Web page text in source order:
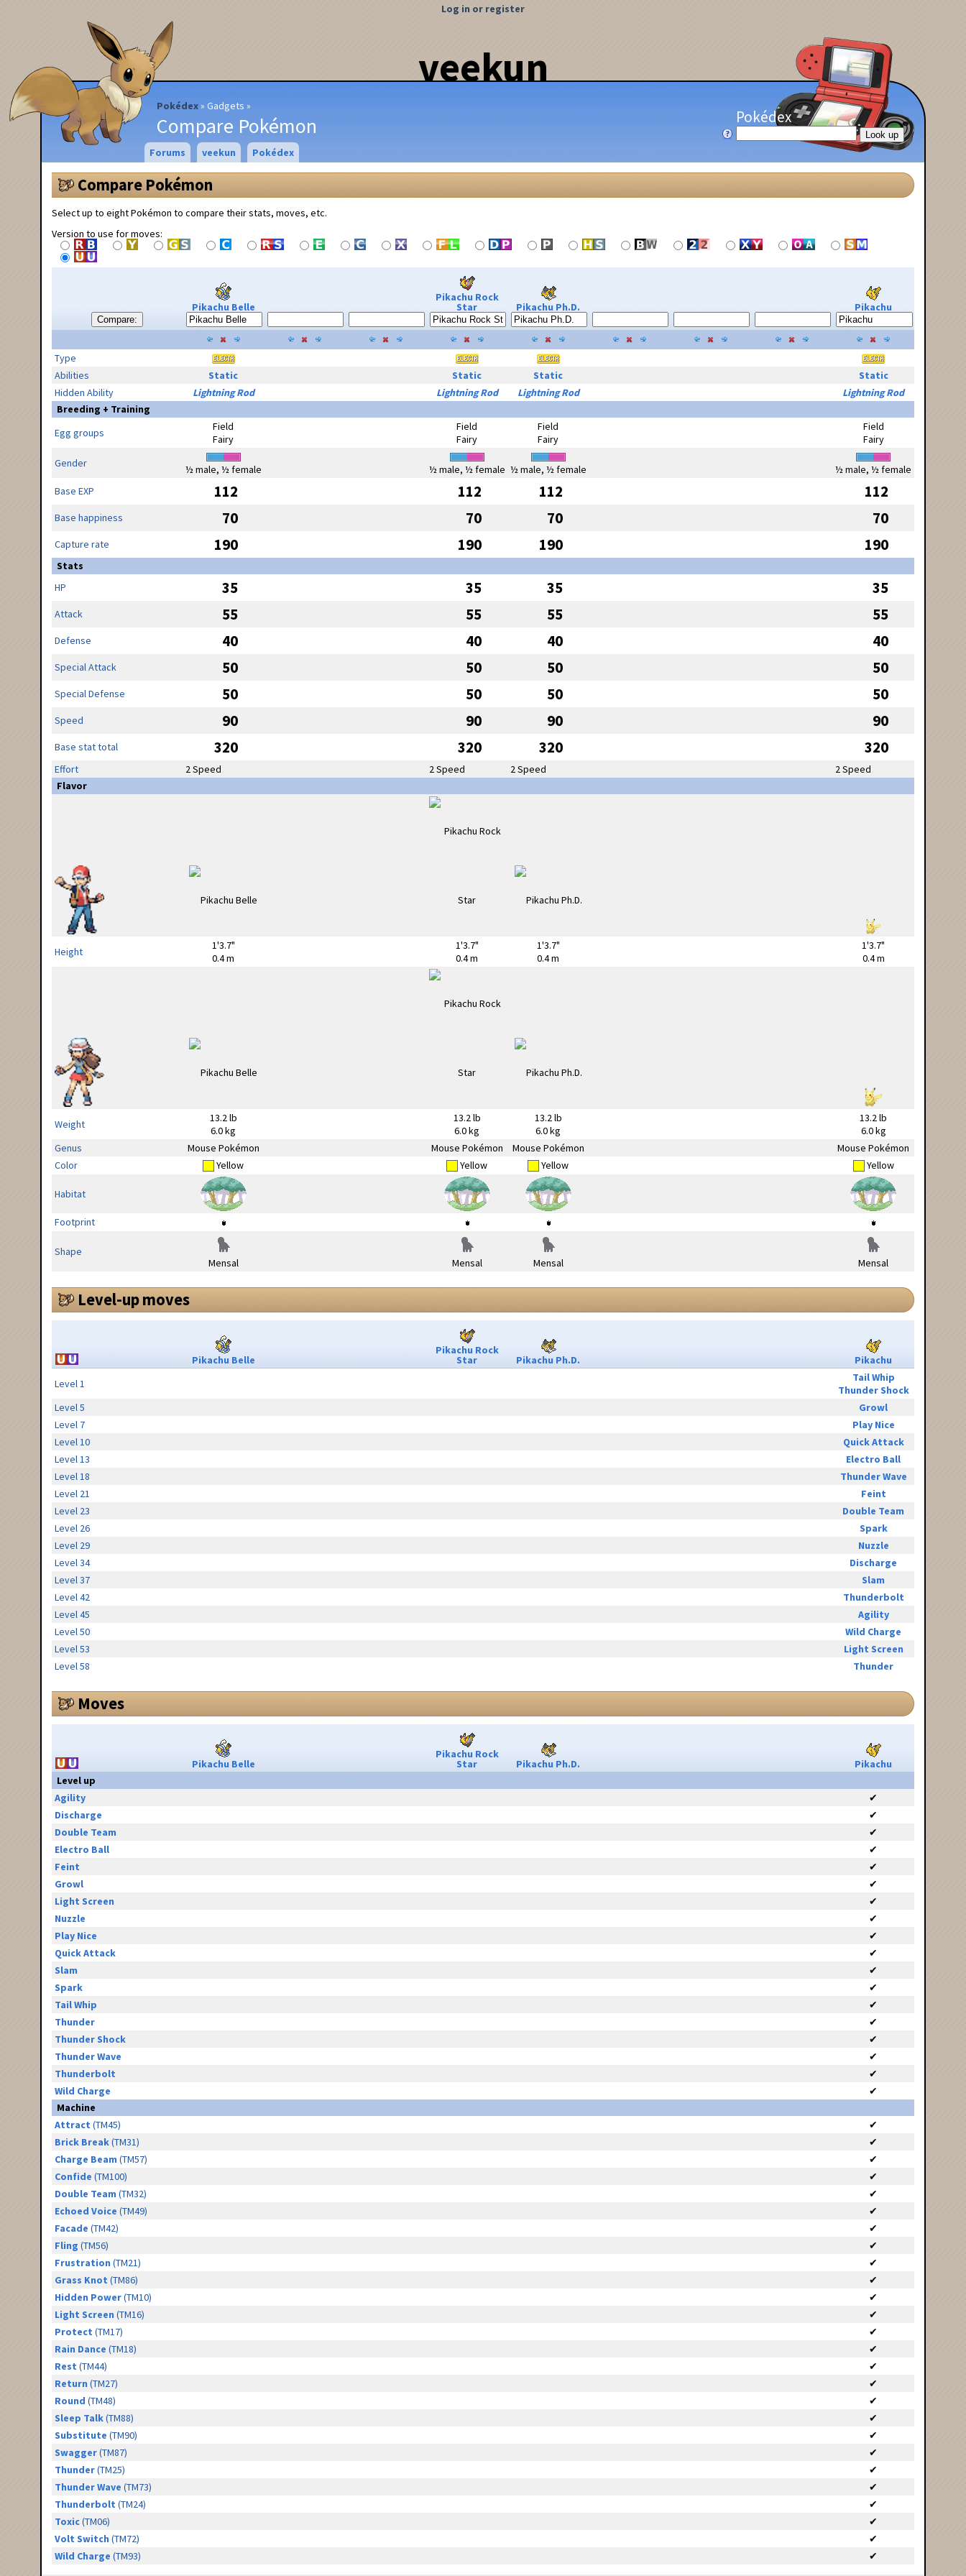
veekun
Pokédex Gadgets
Compare Pokémon
Log in or register
Pokédex
Forums veekun Pokédex
Compare Pokémon
Select up to eight Pokémon to compare their stats, moves, etc.
Version to use for moves:
Compare:
Pikachu Belle
Pikachu Rock
Star Pikachu Ph.D. Pikachu
Type
Abilities
Static Static Static
Static
Hidden Ability
Lightning Rod Lightning Rod Lightning Rod
Lightning Rod
Breeding + Training
Egg groups
Field
Fairy
Field
Fairy
Field
Fairy
Field
Fairy
Gender
½ male, ½ female ½ male, ½ female ½ male, ½ female
½ male, ½ female
Base EXP
112 112 112 112
Base happiness 70 70 70 70
Capture rate 190 190 190 190
Stats
HP
35 35 35 35
Attack 55 55 55 55
Defense 40 40 40 40
Special Attack 50 50 50 50
Special Defense 50 50 50 50
Speed 90 90 90 90
Base stat total 320 320 320 320
Effort 2 Speed 2 Speed 2 Speed
2 Speed
Flavor
Height
1'3.7"
0.4 m
1'3.7"
0.4 m
1'3.7"
0.4 m
1'3.7"
0.4 m
Weight
13.2 lb
6.0 kg
13.2 lb
6.0 kg
13.2 lb
6.0 kg
13.2 lb
6.0 kg
Genus
Mouse Pokémon Mouse Pokémon Mouse Pokémon
Mouse Pokémon
Color
Yellow Yellow Yellow Yellow
Habitat
Footprint
Shape
Mensal
Mensal Mensal Mensal
Level-up moves
Pikachu Belle
Pikachu Rock
Star Pikachu Ph.D.
Pikachu
Level 1
Tail Whip
Thunder Shock
Level 5
Growl
Level 7
Play Nice
Level 10
Quick Attack
Level 13
Electro Ball
Level 18
Thunder Wave
Level 21
Feint
Level 23
Double Team
Level 26
Spark
Level 29
Nuzzle
Level 34
Discharge
Level 37
Slam
Level 42
Thunderbolt
Level 45
Agility
Level 50
Wild Charge
Level 53
Light Screen
Level 58
Thunder
Moves
Pikachu Belle
Pikachu Rock
Star Pikachu Ph.D.
Pikachu
Level up
Agility
✔
Discharge
✔
Double Team
✔
Electro Ball
✔
Feint
✔
Growl
✔
Light Screen
✔
Nuzzle
✔
Play Nice
✔
Quick Attack
✔
Slam
✔
Spark
✔
Tail Whip
✔
Thunder
✔
Thunder Shock
✔
Thunder Wave
✔
Thunderbolt
✔
Wild Charge
✔
Machine
Attract (TM45)
✔
Brick Break(TM31)
✔
Charge Beam (TM57)
✔
Confide (TM100)
✔
Double Team (TM32)
✔
Echoed Voice (TM49)
✔
Facade (TM42)
✔
Fling (TM56)
✔
Frustration (TM21)
✔
Grass Knot (TM86)
✔
Hidden Power(TM10)
✔
Light Screen (TM16)
✔
Protect (TM17)
✔
Rain Dance (TM18)
✔
Rest (TM44)
✔
Return (TM27)
✔
Round (TM48)
✔
Sleep Talk(TM88)
✔
Substitute (TM90)
✔
Swagger(TM87)
✔
Thunder(TM25)
✔
Thunder Wave (TM73)
✔
Thunderbolt (TM24)
✔
Toxic(TM06)
✔
Volt Switch (TM72)
✔
Wild Charge (TM93) ✔